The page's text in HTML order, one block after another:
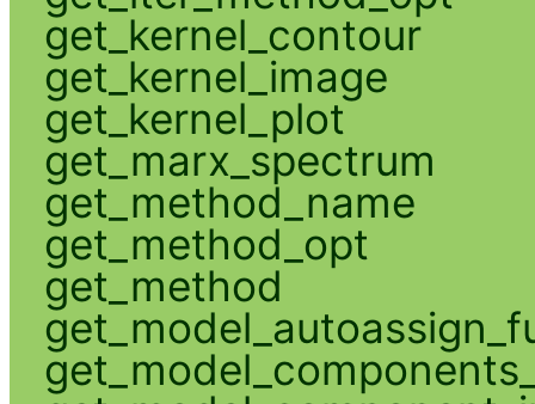
get_kernel_contour
get_kernel_image
get_kernel_plot
get_marx_spectrum
get_method_name
get_method_opt
get_method